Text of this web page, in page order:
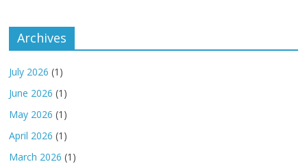
Archives
July 2026 (1)
June 2026 (1)
May 2026 (1)
April 2026 (1)
March 2026 (1)